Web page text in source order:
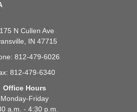
N Cullen Ave
IN 47715
812-479-6026
812-479-6340
Office Hours
Monday-Friday
a.m. - 4:30 p.m.